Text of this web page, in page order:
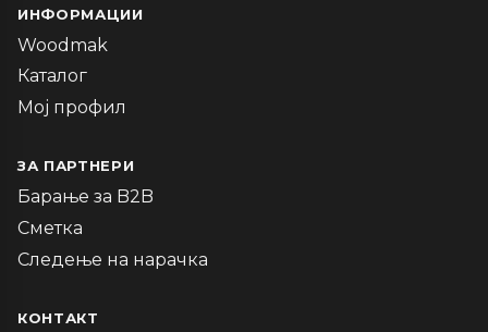
ИНФОРМАЦИИ
Woodmak
Каталог
Мој профил
ЗА ПАРТНЕРИ
Барање за B2B
Сметка
Следење на нарачка
КОНТАКТ